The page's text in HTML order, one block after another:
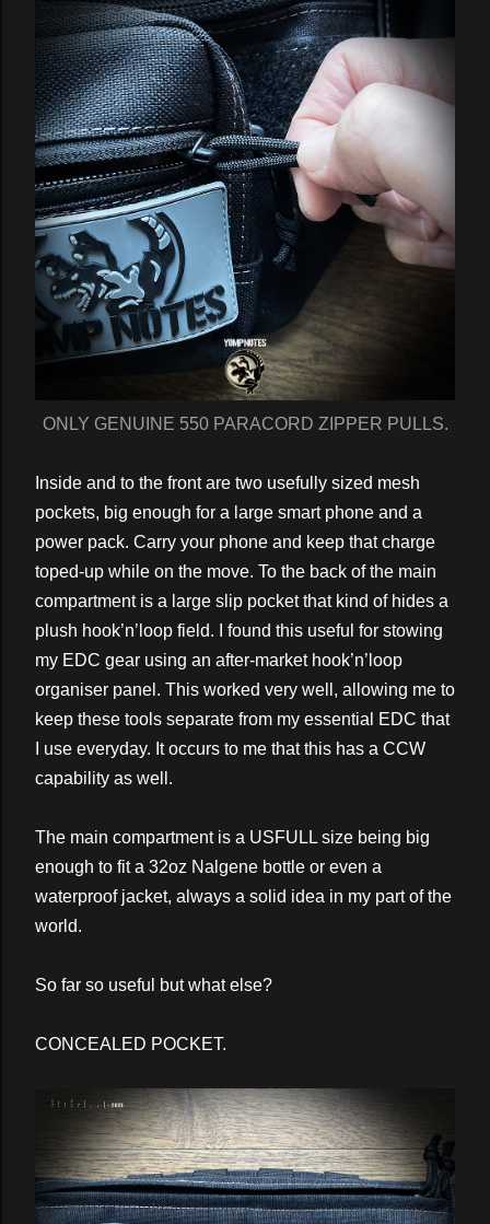
ONLY GENUINE 550 PARACORD ZIPPER PULLS.
Inside and to the front are two usefully sized mesh
pockets, big enough for a large smart phone and a
power pack. Carry your phone and keep that charge
toped-up while on the move. To the back of the main
compartment is a large slip pocket that kind of hides a
plush hook’n’loop field. I found this useful for stowing
my EDC gear using an after-market hook’n’loop
organiser panel. This worked very well, allowing me to
keep these tools separate from my essential EDC that
I use everyday. It occurs to me that this has a CCW
capability as well.
The main compartment is a USFULL size being big
enough to fit a 32oz Nalgene bottle or even a
waterproof jacket, always a solid idea in my part of the
world.
So far so useful but what else?
CONCEALED POCKET.